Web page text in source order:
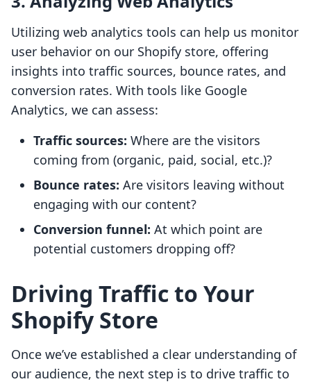
Utilizing web analytics tools can help us monitor
user behavior on our Shopify store, offering
insights into traffic sources, bounce rates, and
conversion rates. With tools like Google
Analytics, we can assess:
Traffic sources: Where are the visitors
coming from (organic, paid, social, etc.)?
Bounce rates: Are visitors leaving without
engaging with our content?
Conversion funnel: At which point are
potential customers dropping off?
Driving Traffic to Your
Shopify Store
Once we’ve established a clear understanding of
our audience, the next step is to drive traffic to